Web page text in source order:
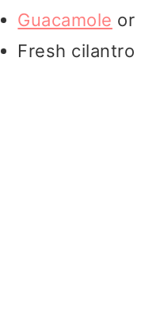
Guacamole or
Fresh cilantro